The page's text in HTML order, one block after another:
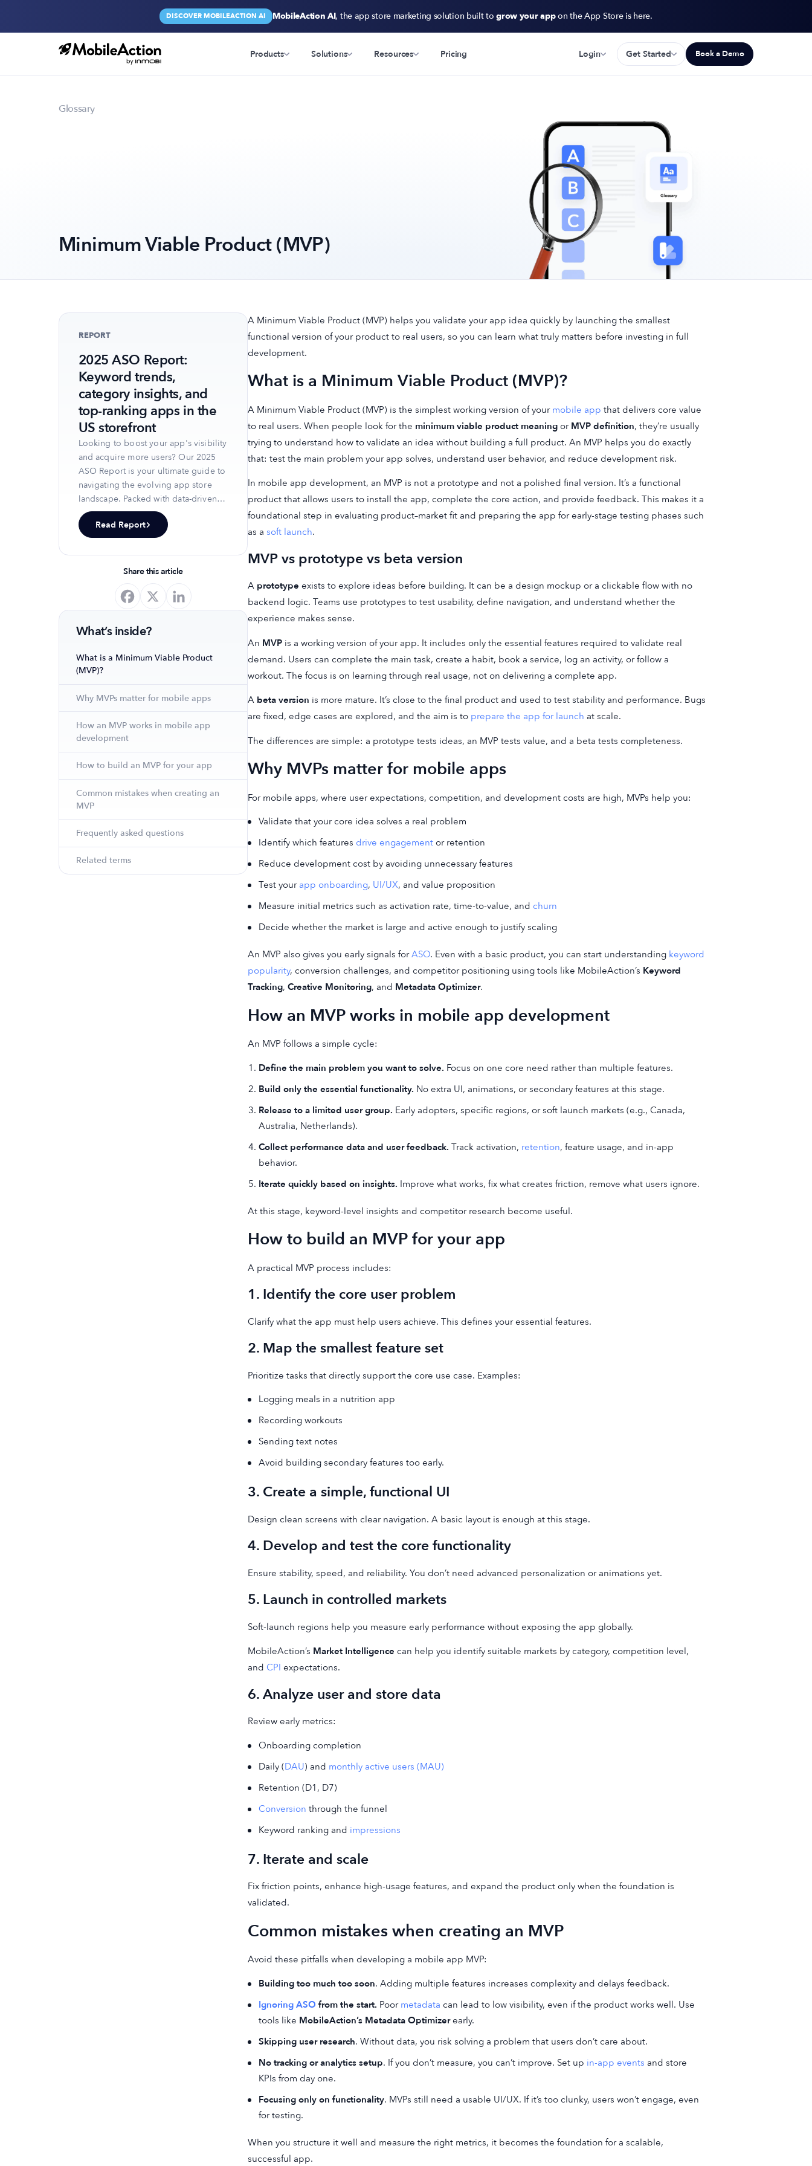
DISCOVER MOBILEACTION AI MobileAction AI, the app store marketing solution built togrow your appon the App Store is here.
Products Solutions Resources Pricing Login Get Started Book a Demo
Glossary
Minimum Viable Product (MVP)
REPORT
2025 ASO Report:
Keyword trends,
category insights, and
top-ranking apps in the
US storefront
Looking to boost your app's visibility
and acquire more users? Our 2025
ASO Report is your ultimate guide to
navigating the evolving app store
landscape. Packed with data-driven
insights, keyword trends, and top-
ranking app strategies, this report
will equip you with the knowledge to
optimize your app's presence and
achieve organic growth.
Read Report
Share this article
What’s inside?
What is a Minimum Viable Product
(MVP)?
Why MVPs matter for mobile apps
How an MVP works in mobile app
development
How to build an MVP for your app
Common mistakes when creating an
MVP
Frequently asked questions
Related terms
A Minimum Viable Product (MVP) helps you validate your app idea quickly by launching the smallest
functional version of your product to real users, so you can learn what truly matters before investing in full
development.
What is a Minimum Viable Product (MVP)?
A Minimum Viable Product (MVP) is the simplest working version of yourmobile app that delivers core value
to real users. When people look for the minimum viable product meaningorMVP definition, they’re usually
trying to understand how to validate an idea without building a full product. An MVP helps you do exactly
that: test the main problem your app solves, understand user behavior, and reduce development risk.
In mobile app development, an MVP is not a prototype and not a polished final version. It’s a functional
product that allows users to install the app, complete the core action, and provide feedback. This makes it a
foundational step in evaluating product–market fit and preparing the app for early-stage testing phases such
as a soft launch.
MVP vs prototype vs beta version
A prototype exists to explore ideas before building. It can be a design mockup or a clickable flow with no
backend logic. Teams use prototypes to test usability, define navigation, and understand whether the
experience makes sense.
An MVPis a working version of your app. It includes only the essential features required to validate real
demand. Users can complete the main task, create a habit, book a service, log an activity, or follow a
workout. The focus is on learning through real usage, not on delivering a complete app.
A beta version is more mature. It’s close to the final product and used to test stability and performance. Bugs
are fixed, edge cases are explored, and the aim is to prepare the app for launch at scale.
The differences are simple: a prototype tests ideas, an MVP tests value, and a beta tests completeness.
Why MVPs matter for mobile apps
For mobile apps, where user expectations, competition, and development costs are high, MVPs help you:
Validate that your core idea solves a real problem
Identify which features drive engagementor retention
Reduce development cost by avoiding unnecessary features
Test yourapp onboarding, UI/UX, and value proposition
Measure initial metrics such as activation rate, time-to-value, and churn
Decide whether the market is large and active enough to justify scaling
An MVP also gives you early signals forASO. Even with a basic product, you can start understanding keyword
popularity, conversion challenges, and competitor positioning using tools like MobileAction’s Keyword
Tracking, Creative Monitoring, and Metadata Optimizer.
How an MVP works in mobile app development
An MVP follows a simple cycle:
Define the main problem you want to solve. Focus on one core need rather than multiple features.
Build only the essential functionality. No extra UI, animations, or secondary features at this stage.
Release to a limited user group. Early adopters, specific regions, or soft launch markets (e.g., Canada,
Australia, Netherlands).
Collect performance data and user feedback. Track activation, retention, feature usage, and in-app
behavior.
Iterate quickly based on insights. Improve what works, fix what creates friction, remove what users ignore.
At this stage, keyword-level insights and competitor research become useful.
How to build an MVP for your app
A practical MVP process includes:
1. Identify the core user problem
Clarify what the app must help users achieve. This defines your essential features.
2. Map the smallest feature set
Prioritize tasks that directly support the core use case. Examples:
Logging meals in a nutrition app
Recording workouts
Sending text notes
Avoid building secondary features too early.
3. Create a simple, functional UI
Design clean screens with clear navigation. A basic layout is enough at this stage.
4. Develop and test the core functionality
Ensure stability, speed, and reliability. You don’t need advanced personalization or animations yet.
5. Launch in controlled markets
Soft-launch regions help you measure early performance without exposing the app globally.
MobileAction’s Market Intelligence can help you identify suitable markets by category, competition level,
and CPI expectations.
6. Analyze user and store data
Review early metrics:
Onboarding completion
Daily (DAU) and monthly active users (MAU)
Retention (D1, D7)
Conversion through the funnel
Keyword ranking and impressions
7. Iterate and scale
Fix friction points, enhance high-usage features, and expand the product only when the foundation is
validated.
Common mistakes when creating an MVP
Avoid these pitfalls when developing a mobile app MVP:
Building too much too soon. Adding multiple features increases complexity and delays feedback.
Ignoring ASO from the start. Poormetadata can lead to low visibility, even if the product works well. Use
tools like MobileAction’s Metadata Optimizerearly.
Skipping user research. Without data, you risk solving a problem that users don’t care about.
No tracking or analytics setup. If you don’t measure, you can’t improve. Set up in-app events and store
KPIs from day one.
Focusing only on functionality. MVPs still need a usable UI/UX. If it’s too clunky, users won’t engage, even
for testing.
When you structure it well and measure the right metrics, it becomes the foundation for a scalable,
successful app.